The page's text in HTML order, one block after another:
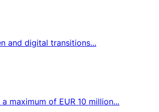
and digital transitions...
maximum of EUR 10 million...